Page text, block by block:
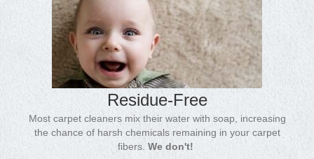
Residue-Free
Most carpet cleaners mix their water with soap, increasing
the chance of harsh chemicals remaining in your carpet
fibers. We don't!